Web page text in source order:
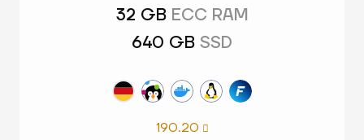
32 GB ECC RAM
640 GB SSD
190.20 